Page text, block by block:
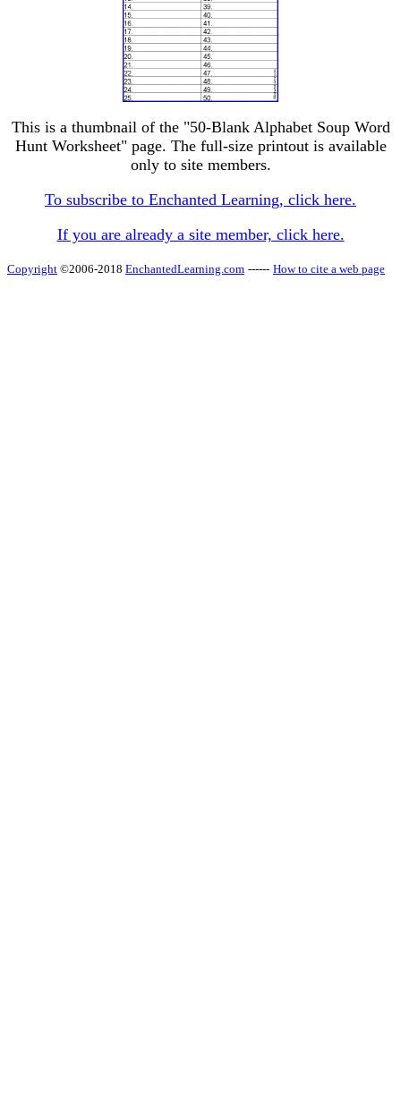
This is a thumbnail of the "50-Blank Alphabet Soup Word
Hunt Worksheet" page. The full-size printout is available
only to site members.
To subscribe to Enchanted Learning, click here.
If you are already a site member, click here.
Copyright ©2006-2018 EnchantedLearning.com ------ How to cite a web page